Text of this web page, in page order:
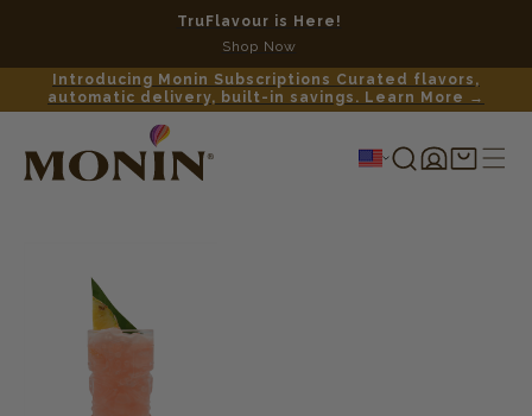
TruFlavour is Here!
Shop Now
Introducing Monin Subscriptions Curated flavors,
automatic delivery, built-in savings. Learn More →
Log
in
Shopping
cart